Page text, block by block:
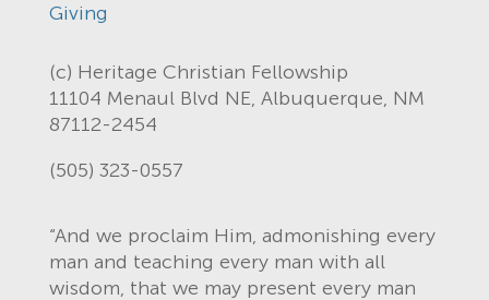
Giving
(c) Heritage Christian Fellowship
11104 Menaul Blvd NE, Albuquerque, NM
87112-2454
(505) 323-0557
“And we proclaim Him, admonishing every
man and teaching every man with all
wisdom, that we may present every man